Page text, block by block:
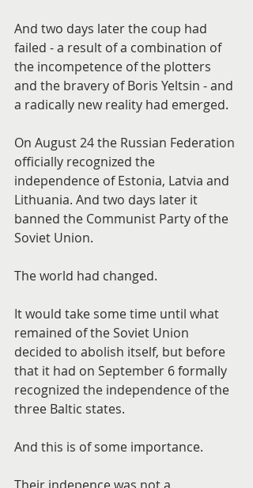
And two days later the coup had
failed - a result of a combination of
the incompetence of the plotters
and the bravery of Boris Yeltsin - and
a radically new reality had emerged.
On August 24 the Russian Federation
officially recognized the
independence of Estonia, Latvia and
Lithuania. And two days later it
banned the Communist Party of the
Soviet Union.
The world had changed.
It would take some time until what
remained of the Soviet Union
decided to abolish itself, but before
that it had on September 6 formally
recognized the independence of the
three Baltic states.
And this is of some importance.